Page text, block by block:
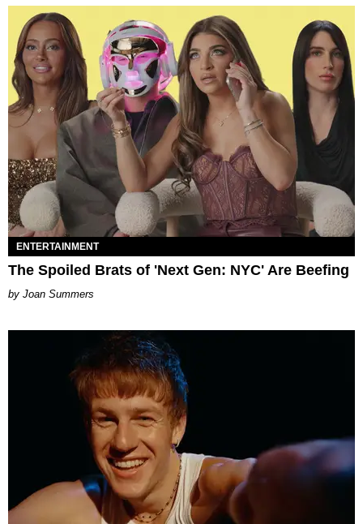
ENTERTAINMENT
The Spoiled Brats of 'Next Gen: NYC' Are Beefing
Joan Summers